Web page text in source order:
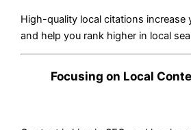
High-quality local citations increase
and help you rank higher in local
Focusing on Local